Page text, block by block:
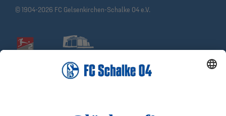
© 1904-2026 FC Gelsenkirchen-Schalke 04 e.V.